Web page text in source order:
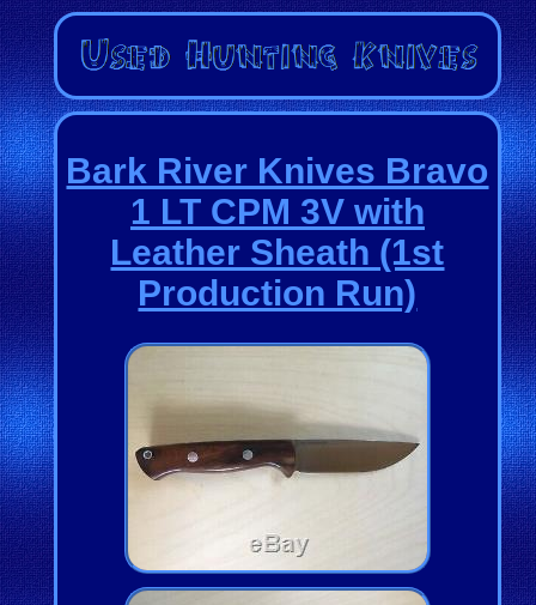
Bark River Knives Bravo
1 LT CPM 3V with
Leather Sheath (1st
Production Run)